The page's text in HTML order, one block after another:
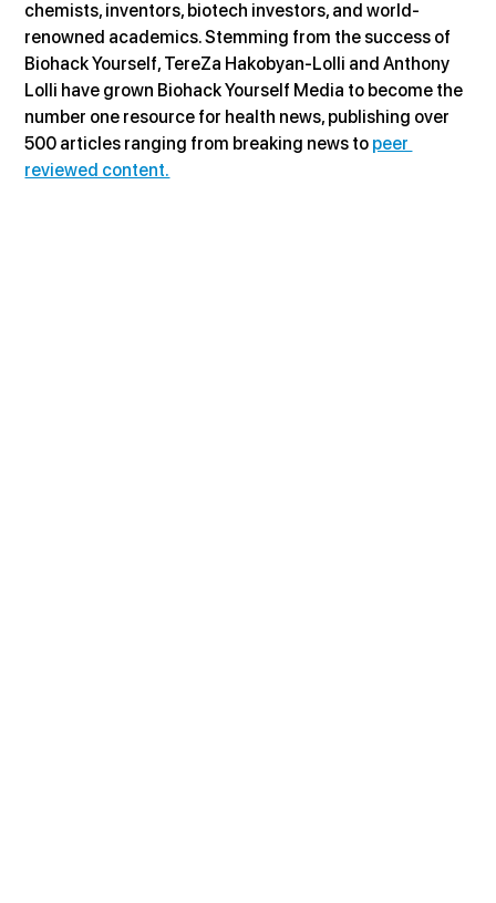
chemists, inventors, biotech investors, and world-
renowned academics. Stemming from the success of
Biohack Yourself, TereZa Hakobyan-Lolli and Anthony
Lolli have grown Biohack Yourself Media to become the
number one resource for health news, publishing over
500 articles ranging from breaking news to peer
reviewed content.